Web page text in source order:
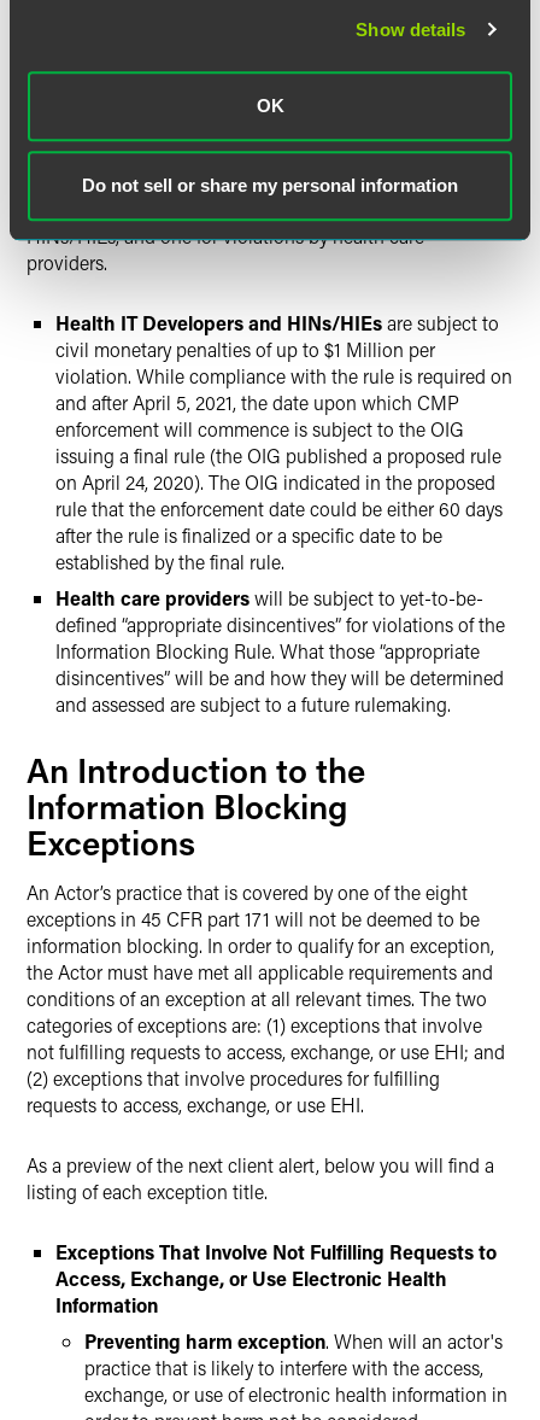
Show details
OK
Do not sell or share my personal information
Possible Penalties and
Enforcement Timelines: Up to
$1 Million Per Violation and/or
Appropriate Disincentives
As discussed above, there are two different penalty
HINs/HIEs, and one for violations by health care
providers.
Health IT Developers and HINs/HIEsare subject to
civil monetary penalties of up to $1 Million per
violation. While compliance with the rule is required on
and after April 5, 2021, the date upon which CMP
enforcement will commence is subject to the OIG
issuing a final rule (the OIG published a proposed rule
on April 24, 2020). The OIG indicated in the proposed
rule that the enforcement date could be either 60 days
after the rule is finalized or a specific date to be
established by the final rule.
Health care providerswill be subject to yet-to-be-
defined “appropriate disincentives” for violations of the
Information Blocking Rule. What those “appropriate
disincentives” will be and how they will be determined
and assessed are subject to a future rulemaking.
An Introduction to the
Information Blocking
Exceptions
An Actor’s practice that is covered by one of the eight
exceptions in 45 CFR part 171 will not be deemed to be
information blocking. In order to qualify for an exception,
the Actor must have met all applicable requirements and
conditions of an exception at all relevant times. The two
categories of exceptions are: (1) exceptions that involve
not fulfilling requests to access, exchange, or use EHI; and
(2) exceptions that involve procedures for fulfilling
requests to access, exchange, or use EHI.
As a preview of the next client alert, below you will find a
listing of each exception title.
Exceptions That Involve Not Fulfilling Requests to
Access, Exchange, or Use Electronic Health
Information
Preventing harm exception. When will an actor's
practice that is likely to interfere with the access,
exchange, or use of electronic health information in